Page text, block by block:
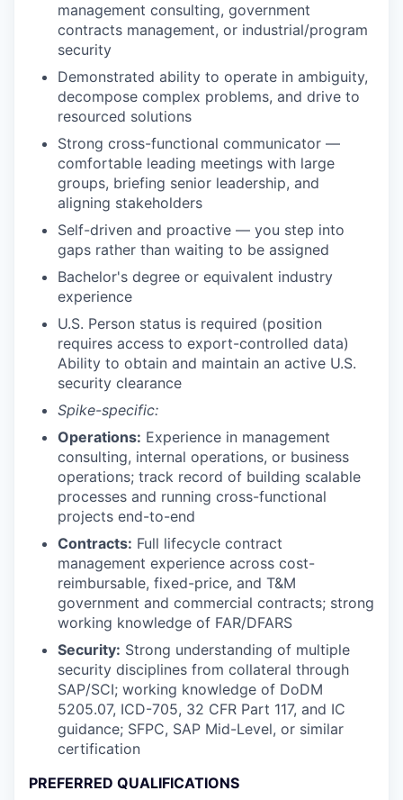
management consulting, government
contracts management, or industrial/program
security
Demonstrated ability to operate in ambiguity,
decompose complex problems, and drive to
resourced solutions
Strong cross-functional communicator —
comfortable leading meetings with large
groups, briefing senior leadership, and
aligning stakeholders
Self-driven and proactive — you step into
gaps rather than waiting to be assigned
Bachelor's degree or equivalent industry
experience
U.S. Person status is required (position
requires access to export-controlled data)
Ability to obtain and maintain an active U.S.
security clearance
Spike-specific:
Operations: Experience in management
consulting, internal operations, or business
operations; track record of building scalable
processes and running cross-functional
projects end-to-end
Contracts: Full lifecycle contract
management experience across cost-
reimbursable, fixed-price, and T&M
government and commercial contracts; strong
working knowledge of FAR/DFARS
Security: Strong understanding of multiple
security disciplines from collateral through
SAP/SCI; working knowledge of DoDM
5205.07, ICD-705, 32 CFR Part 117, and IC
guidance; SFPC, SAP Mid-Level, or similar
certification
PREFERRED QUALIFICATIONS